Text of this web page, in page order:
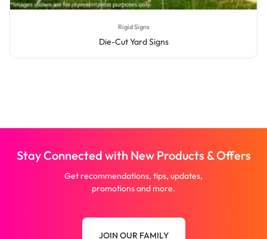
Rigid Signs
Die-Cut Yard Signs
Stay Connected with New Products & Offers
Get recommendations, tips, updates,
promotions and more.
JOIN OUR FAMILY